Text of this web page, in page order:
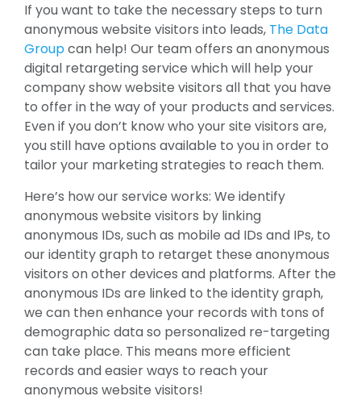
If you want to take the necessary steps to turn
anonymous website visitors into leads, The Data
Groupcan help! Our team offers an anonymous
digital retargeting service which will help your
company show website visitors all that you have
to offer in the way of your products and services.
Even if you don’t know who your site visitors are,
you still have options available to you in order to
tailor your marketing strategies to reach them.
Here’s how our service works: We identify
anonymous website visitors by linking
anonymous IDs, such as mobile ad IDs and IPs, to
our identity graph to retarget these anonymous
visitors on other devices and platforms. After the
anonymous IDs are linked to the identity graph,
we can then enhance your records with tons of
demographic data so personalized re-targeting
can take place. This means more efficient
records and easier ways to reach your
anonymous website visitors!